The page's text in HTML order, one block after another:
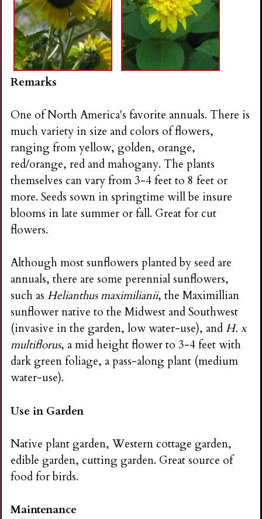
Remarks
One of North America's favorite annuals. There is
much variety in size and colors of flowers,
ranging from yellow, golden, orange,
red/orange, red and mahogany. The plants
themselves can vary from 3-4 feet to 8 feet or
more. Seeds sown in springtime will be insure
blooms in late summer or fall. Great for cut
flowers.
Although most sunflowers planted by seed are
annuals, there are some perennial sunflowers,
such asHelianthus maximilianii, the Maximillian
sunflower native to the Midwest and Southwest
(invasive in the garden, low water-use), andH. x
multiflorus, a mid height flower to 3-4 feet with
dark green foliage, a pass-along plant (medium
water-use).
Use in Garden
Native plant garden, Western cottage garden,
edible garden, cutting garden. Great source of
food for birds.
Maintenance